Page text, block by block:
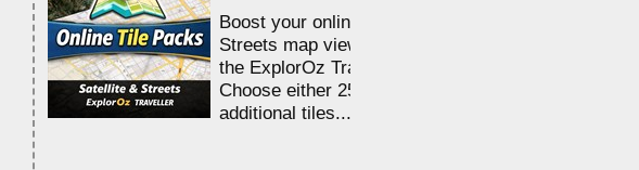
Boost your online Satellite &
Streets map viewing allocation in
the ExplorOz Traveller app.
Choose either 25,000 or 100,000
additional tiles....